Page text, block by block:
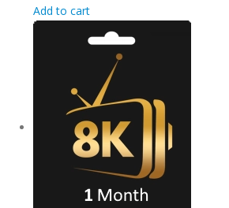
Add to cart